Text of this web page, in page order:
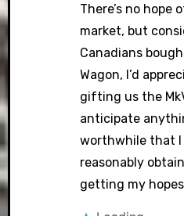
There’s no hope
market, but
Canadians
Wagon, I’d
gifting us the
anticipate
worthwhile that I
reasonably
getting my